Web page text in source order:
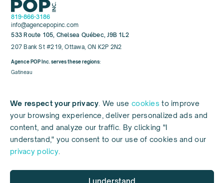
We respect your privacy . We use cookies to improve
your browsing experience, deliver personalized ads and
content, and analyze our traffic. By clicking "I
understand," you consent to our use of cookies and our
privacy policy.
I understand
819-866-3186
info@agencepopinc.com
533 Route 105, Chelsea Québec, J9B 1L2
207 Bank St #219, Ottawa, ON K2P 2N2
Agence POP Inc. serves these regions:
Gatineau
Chelsea
Mont-Tremblant